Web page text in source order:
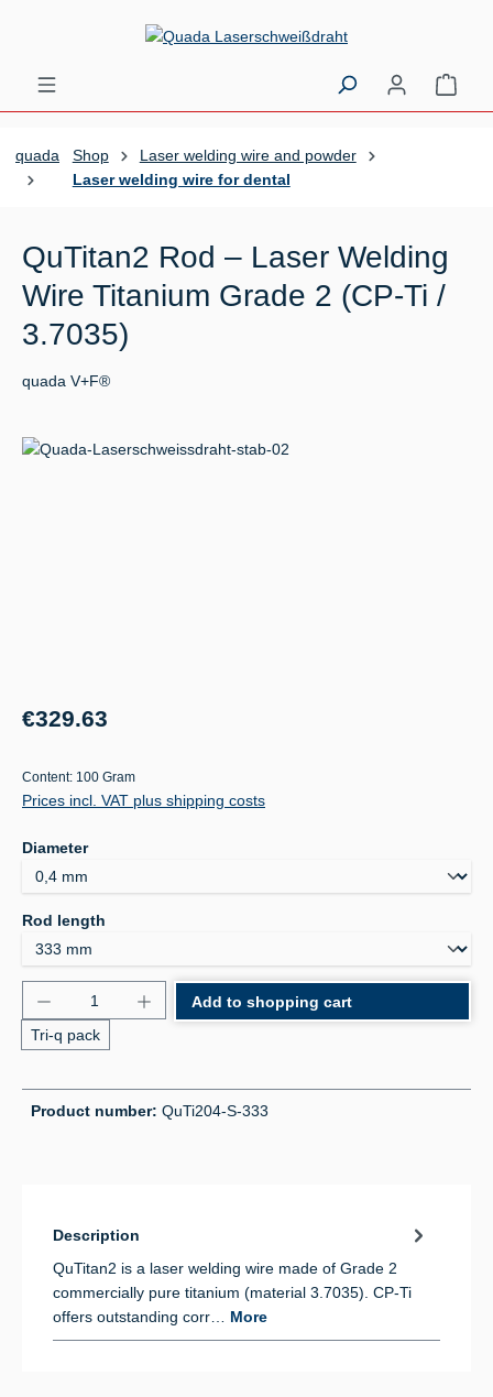
Skip to main content
quada Shop
Laser welding wire and powder
Laser welding wire for dental
QuTitan2 Rod – Laser Welding
Wire Titanium Grade 2 (CP-Ti /
3.7035)
quada V+F®
Skip image gallery
Regular price:
€329.63
Content: 100 Gram
Prices incl. VAT plus shipping costs
Select
Diameter
Select
Rod length
Product Quantity: Enter the desired amount or
Tri-q pack
Add to shopping cart
Product number: QuTi204-S-333
Description
QuTitan2 is a laser welding wire made of Grade 2
commercially pure titanium (material 3.7035). CP-Ti
offers outstanding corr… More